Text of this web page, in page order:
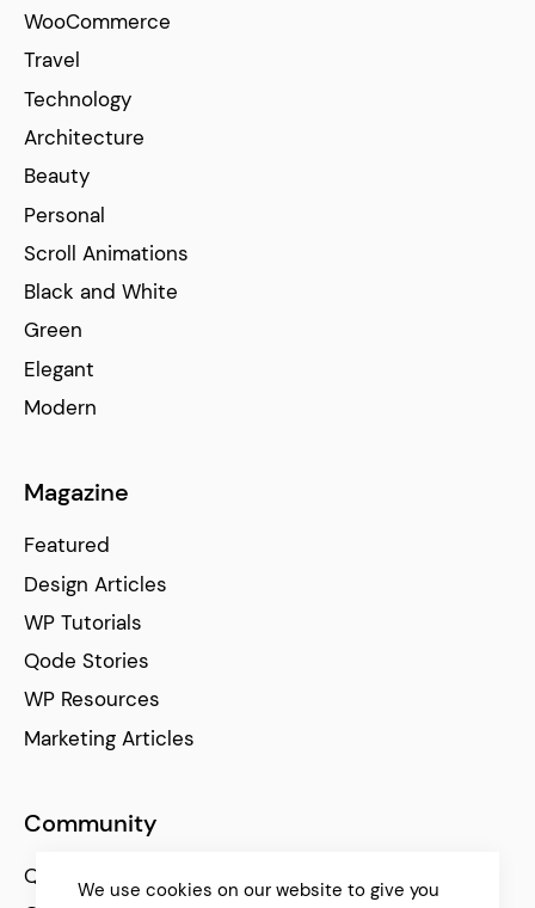
WooCommerce
Travel
Technology
Architecture
Beauty
Personal
Scroll Animations
Black and White
Green
Elegant
Modern
Magazine
Featured
Design Articles
WP Tutorials
Qode Stories
WP Resources
Marketing Articles
Community
Qode Help Center
We use cookies on our website to give you